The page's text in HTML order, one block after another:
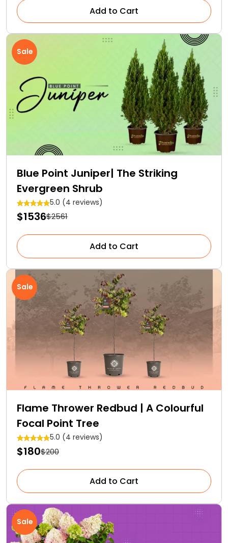
Add to Cart
Sale
Blue Point Juniper| The Striking
Evergreen Shrub
5.0 (4 reviews)
$1536$2561
Add to Cart
Sale
Flame Thrower Redbud | A Colourful
Focal Point Tree
5.0 (4 reviews)
$180$200
Add to Cart
Sale